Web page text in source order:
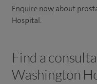
Enquire now about
Hospital.
Find a
Washington